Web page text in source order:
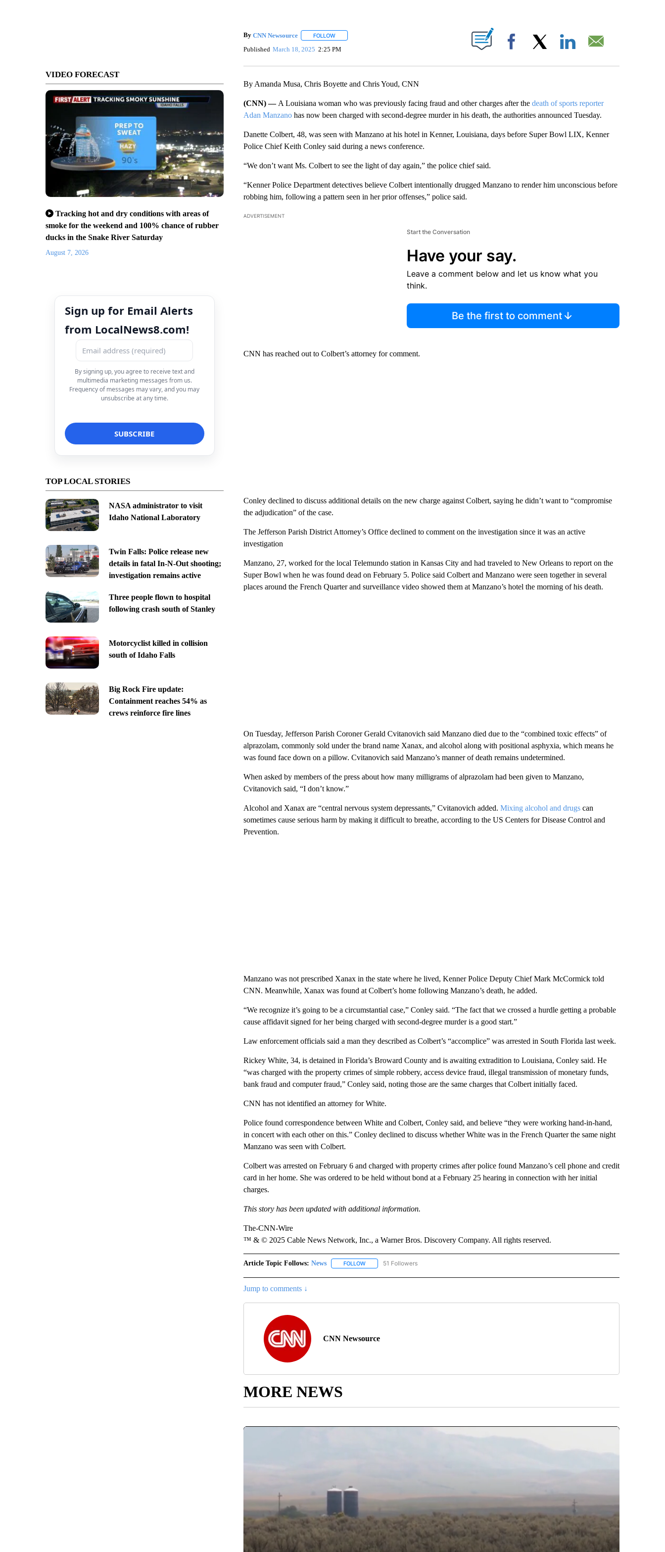
VIDEO FORECAST
Tracking hot and dry conditions with areas of
smoke for the weekend and 100% chance of rubber
ducks in the Snake River Saturday
August 7, 2026
Sign up for Email Alerts
from LocalNews8.com!
By signing up, you agree to receive text and
multimedia marketing messages from us.
Frequency of messages may vary, and you may
unsubscribe at any time.
TOP LOCAL STORIES
NASA administrator to visit
Idaho National Laboratory
Twin Falls: Police release new
details in fatal In-N-Out shooting;
investigation remains active
Three people flown to hospital
following crash south of Stanley
Motorcyclist killed in collision
south of Idaho Falls
Big Rock Fire update:
Containment reaches 54% as
crews reinforce fire lines
By CNN Newsource FOLLOWFOLLOW "" TO RECEIVE NOTIFICATIONS ABOUT NEW PAGES ON "".
Published March 18, 2025 2:25 PM Facebook
By Amanda Musa, Chris Boyette and Chris Youd, CNN
(CNN) — A Louisiana woman who was previously facing fraud and other charges after the death of sports reporter
Adan Manzanohas now been charged with second-degree murder in his death, the authorities announced Tuesday.
Danette Colbert, 48, was seen with Manzano at his hotel in Kenner, Louisiana, days before Super Bowl LIX, Kenner
Police Chief Keith Conley said during a news conference.
“We don’t want Ms. Colbert to see the light of day again,” the police chief said.
“Kenner Police Department detectives believe Colbert intentionally drugged Manzano to render him unconscious before
robbing him, following a pattern seen in her prior offenses,” police said.
ADVERTISEMENT
Start the Conversation
Have your say.
Leave a comment below and let us know what you
think.
Be the first to comment
CNN has reached out to Colbert’s attorney for comment.
Conley declined to discuss additional details on the new charge against Colbert, saying he didn’t want to “compromise
the adjudication” of the case.
The Jefferson Parish District Attorney’s Office declined to comment on the investigation since it was an active
investigation
Manzano, 27, worked for the local Telemundo station in Kansas City and had traveled to New Orleans to report on the
Super Bowl when he was found dead on February 5. Police said Colbert and Manzano were seen together in several
places around the French Quarter and surveillance video showed them at Manzano’s hotel the morning of his death.
On Tuesday, Jefferson Parish Coroner Gerald Cvitanovich said Manzano died due to the “combined toxic effects” of
alprazolam, commonly sold under the brand name Xanax, and alcohol along with positional asphyxia, which means he
was found face down on a pillow. Cvitanovich said Manzano’s manner of death remains undetermined.
When asked by members of the press about how many milligrams of alprazolam had been given to Manzano,
Cvitanovich said, “I don’t know.”
Alcohol and Xanax are “central nervous system depressants,” Cvitanovich added. Mixing alcohol and drugscan
sometimes cause serious harm by making it difficult to breathe, according to the US Centers for Disease Control and
Prevention.
Manzano was not prescribed Xanax in the state where he lived, Kenner Police Deputy Chief Mark McCormick told
CNN. Meanwhile, Xanax was found at Colbert’s home following Manzano’s death, he added.
“We recognize it’s going to be a circumstantial case,” Conley said. “The fact that we crossed a hurdle getting a probable
cause affidavit signed for her being charged with second-degree murder is a good start.”
Law enforcement officials said a man they described as Colbert’s “accomplice” was arrested in South Florida last week.
Rickey White, 34, is detained in Florida’s Broward County and is awaiting extradition to Louisiana, Conley said. He
“was charged with the property crimes of simple robbery, access device fraud, illegal transmission of monetary funds,
bank fraud and computer fraud,” Conley said, noting those are the same charges that Colbert initially faced.
CNN has not identified an attorney for White.
Police found correspondence between White and Colbert, Conley said, and believe “they were working hand-in-hand,
in concert with each other on this.” Conley declined to discuss whether White was in the French Quarter the same night
Manzano was seen with Colbert.
Colbert was arrested on February 6 and charged with property crimes after police found Manzano’s cell phone and credit
card in her home. She was ordered to be held without bond at a February 25 hearing in connection with her initial
charges.
This story has been updated with additional information.
The-CNN-Wire
™ & © 2025 Cable News Network, Inc., a Warner Bros. Discovery Company. All rights reserved.
Article Topic Follows: News FOLLOWFOLLOW "NEWS" TO RECEIVE NOTIFICATIONS ABOUT NEW PAGES ON "NEWS".
51 Followers
Jump to comments ↓
CNN Newsource
MORE NEWS